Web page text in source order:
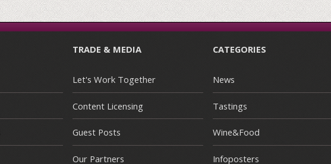
TRADE & MEDIA
Let's Work Together
Content Licensing
Guest Posts
Our Partners
CATEGORIES
News
Tastings
Wine&Food
Infoposters